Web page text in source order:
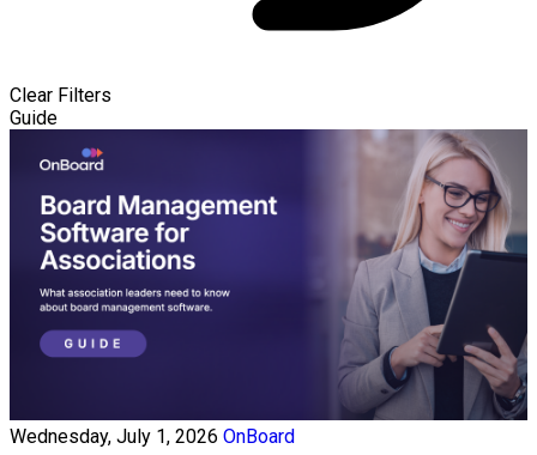
Clear Filters
Guide
Wednesday, July 1, 2026 OnBoard